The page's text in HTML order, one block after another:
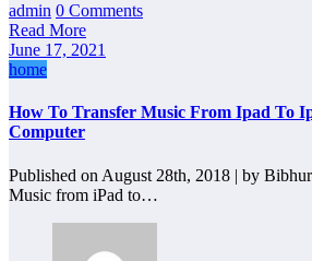
admin 0 Comments
Read More
June 17, 2021
home
How To Transfer Music From Ipad To
Computer
Published on August 28th, 2018 | by
Music from iPad to…